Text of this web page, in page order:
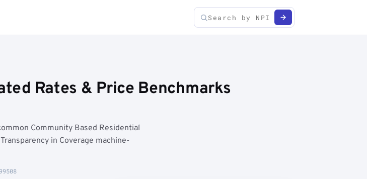
Rates & Price Benchmarks
Community Based Residential
in Coverage machine-